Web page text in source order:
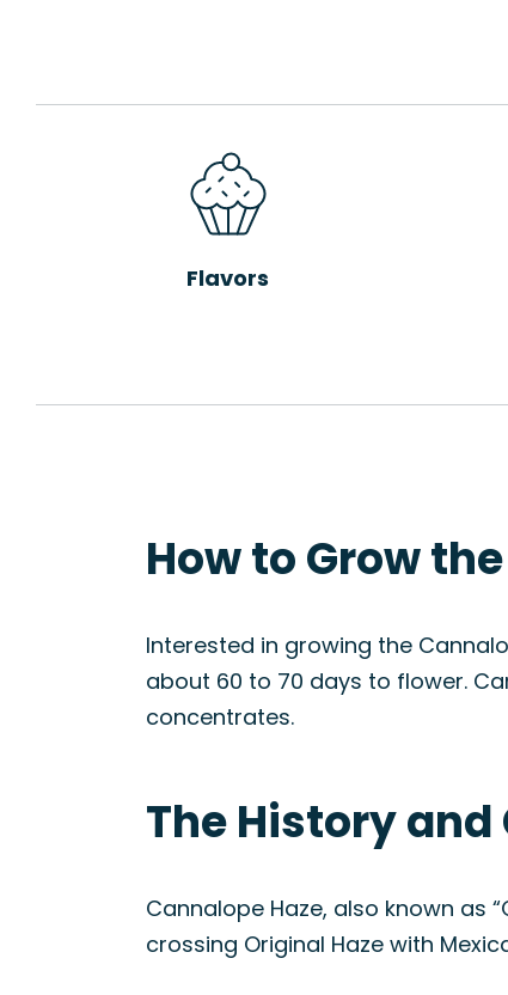
Flavors
How to Grow
Interested in growing the
about 60 to 70 days to flower.
concentrates.
The History
Cannalope Haze, also known as
crossing Original Haze with